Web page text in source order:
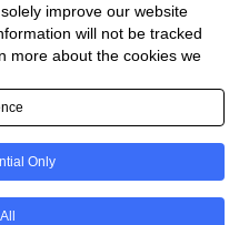
improve our website
will not be tracked
more about the cookies we
Only